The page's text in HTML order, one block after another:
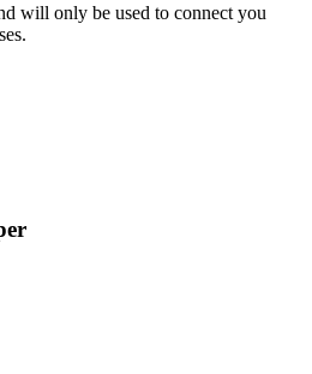
will only be used to connect you